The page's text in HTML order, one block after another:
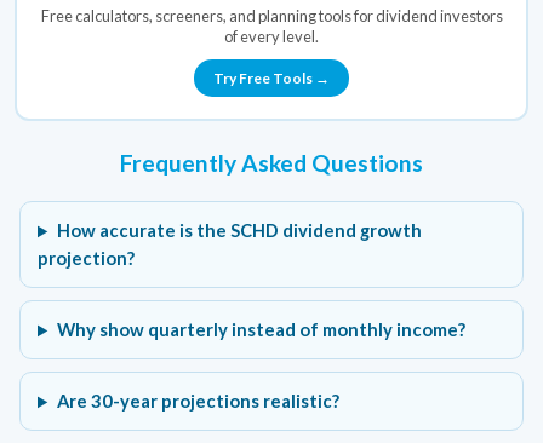
Free calculators, screeners, and planning tools for dividend investors
of every level.
Try Free Tools →
Frequently Asked Questions
How accurate is the SCHD dividend growth
projection?
Why show quarterly instead of monthly income?
Are 30-year projections realistic?